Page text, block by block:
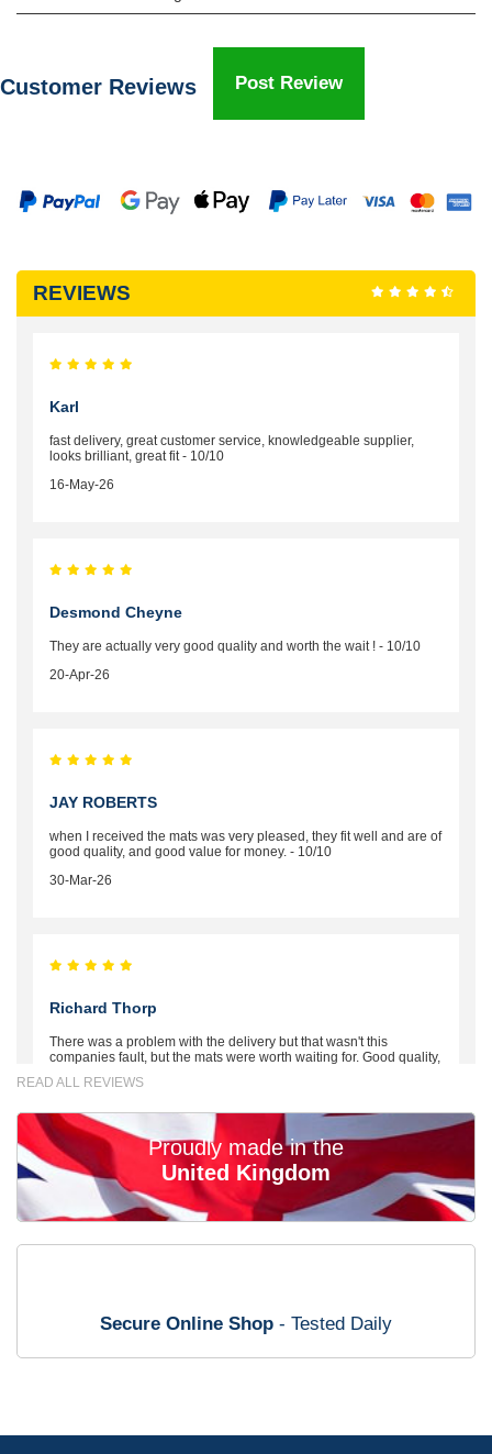
Customer Reviews Post Review
REVIEWS
Karl
fast delivery, great customer service, knowledgeable supplier,
looks brilliant, great fit - 10/10
16-May-26
Desmond Cheyne
They are actually very good quality and worth the wait ! - 10/10
20-Apr-26
JAY ROBERTS
when I received the mats was very pleased, they fit well and are of
good quality, and good value for money. - 10/10
30-Mar-26
Richard Thorp
There was a problem with the delivery but that wasn't this
companies fault, but the mats were worth waiting for. Good quality,
the money. - 10/10
02-Mar-26
Brian Neil
READ ALL REVIEWS
Proudly made in the
United Kingdom
Secure Online Shop - Tested Daily